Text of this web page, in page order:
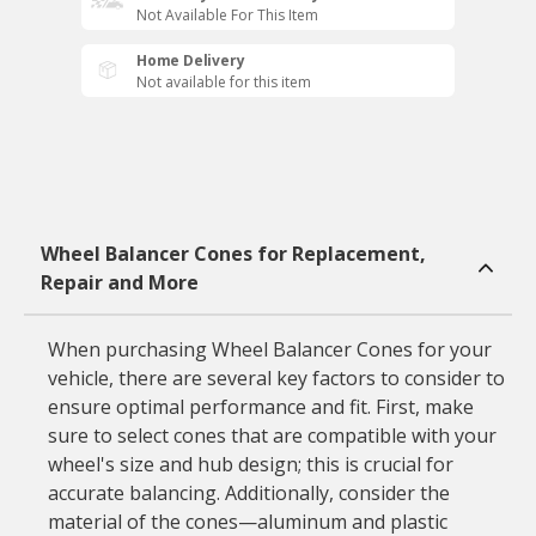
Not Available For This Item
Home Delivery
Not available for this item
Wheel Balancer Cones for Replacement,
Repair and More
When purchasing Wheel Balancer Cones for your
vehicle, there are several key factors to consider to
ensure optimal performance and fit. First, make
sure to select cones that are compatible with your
wheel's size and hub design; this is crucial for
accurate balancing. Additionally, consider the
material of the cones—aluminum and plastic